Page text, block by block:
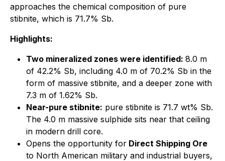
approaches the chemical composition of pure
stibnite, which is 71.7% Sb.
Highlights:
Two mineralized zones were identified: 8.0 m
of 42.2% Sb, including 4.0 m of 70.2% Sb in the
form of massive stibnite, and a deeper zone with
7.3 m of 1.62% Sb.
Near-pure stibnite: pure stibnite is 71.7 wt% Sb.
The 4.0 m massive sulphide sits near that ceiling
in modern drill core.
Opens the opportunity for Direct Shipping Ore
to North American military and industrial buyers,